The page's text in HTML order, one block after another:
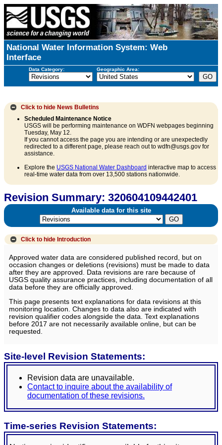
National Water Information System: Web
Interface
Data Category: Geographic Area:
Click to hide News Bulletins
Scheduled Maintenance Notice
USGS will be performing maintenance on WDFN webpages beginning
Tuesday, May 12.
If you cannot access the page you are intending or are unexpectedly
redirected to a different page, please reach out to wdfn@usgs.gov for
assistance.
Explore the USGS National Water Dashboard interactive map to access
real-time water data from over 13,500 stations nationwide.
Revision Summary: 320604109442401
Available data for this site
Click to hide Introduction
Approved water data are considered published record, but on
occasion changes or deletions (revisions) must be made to data
after they are approved. Data revisions are rare because of
USGS quality assurance practices, including documentation of all
data before they are officially approved.
This page presents text explanations for data revisions at this
monitoring location. Changes to data also are indicated with
revision qualifier codes alongside the data. Text explanations
before 2017 are not necessarily available online, but can be
requested.
Site-level Revision Statements:
Revision data are unavailable.
Contact to inquire about the availability of
documentation of these revisions.
Time-series Revision Statements: